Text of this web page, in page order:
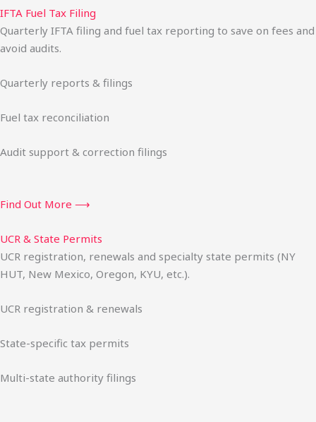
IFTA Fuel Tax Filing
Quarterly IFTA filing and fuel tax reporting to save on fees and
avoid audits.
Quarterly reports & filings
Fuel tax reconciliation
Audit support & correction filings
Find Out More ⟶
UCR & State Permits
UCR registration, renewals and specialty state permits (NY
HUT, New Mexico, Oregon, KYU, etc.).
UCR registration & renewals
State-specific tax permits
Multi-state authority filings